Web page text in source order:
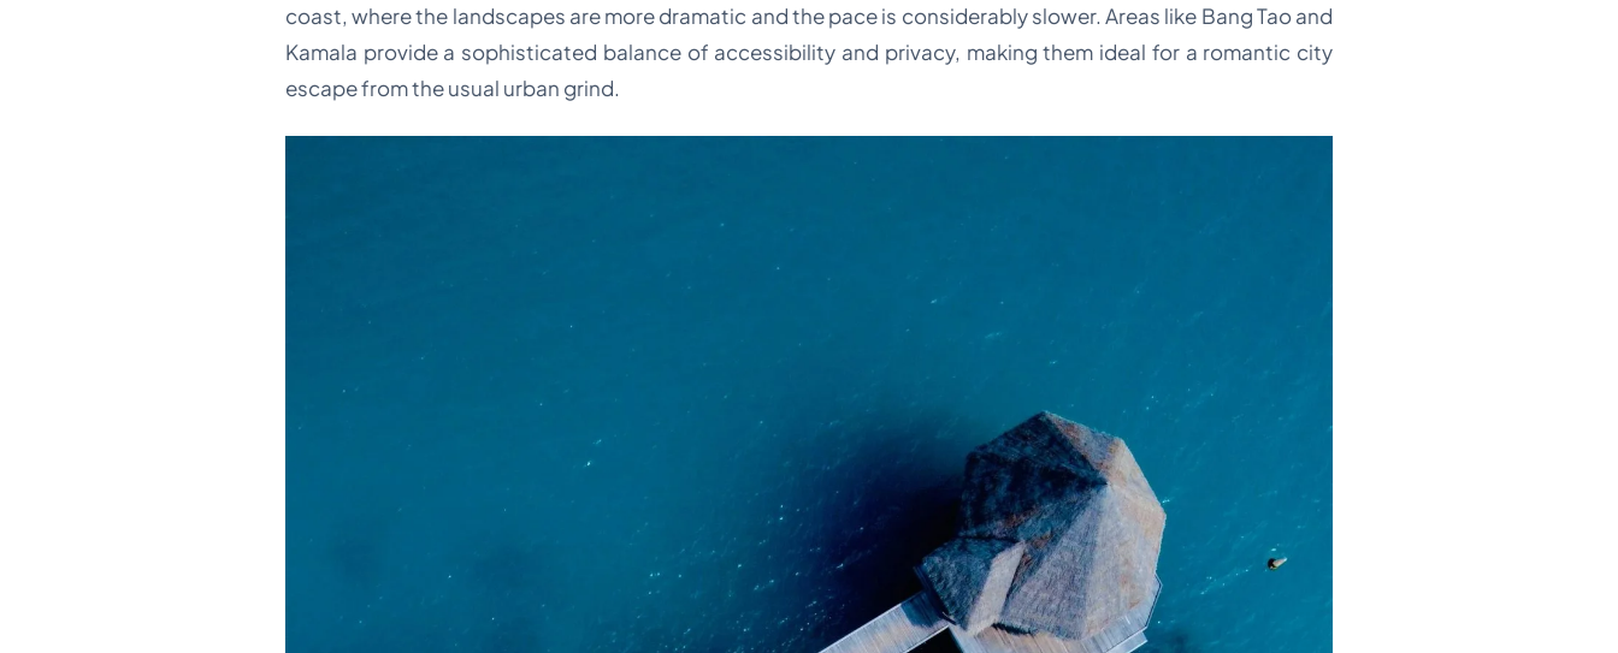
coast, where the landscapes are more dramatic and the pace is considerably slower. Areas like Bang Tao and
Kamala provide a sophisticated balance of accessibility and privacy, making them ideal for a romantic city
escape from the usual urban grind.